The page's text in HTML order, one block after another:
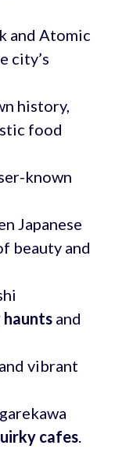
and Atomic
city’s
history,
food
known
Japanese
beauty and
and
vibrant
cafes.